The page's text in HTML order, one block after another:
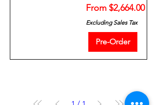
From $2,664.00
Sale Price
Excluding Sales Tax
Pre-Order